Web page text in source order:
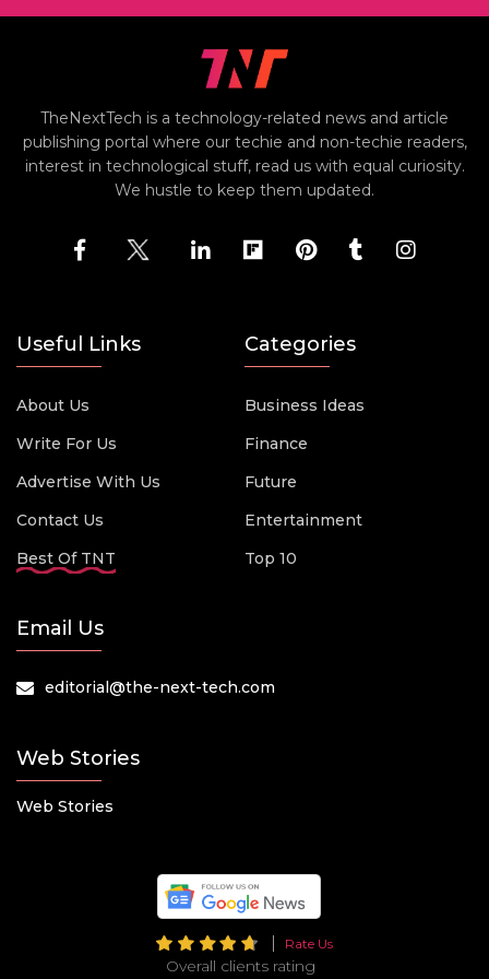
TheNextTech is a technology-related news and article
publishing portal where our techie and non-techie readers,
interest in technological stuff, read us with equal curiosity.
We hustle to keep them updated.
Useful Links
About Us
Write For Us
Advertise With Us
Contact Us
Best Of TNT
Categories
Business Ideas
Finance
Future
Entertainment
Top 10
Email Us
editorial@the-next-tech.com
Web Stories
Web Stories
Rate Us
Overall clients rating